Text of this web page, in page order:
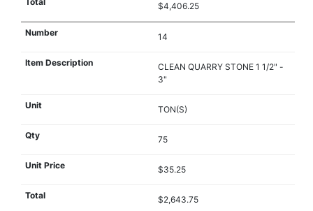
$4,406.25
14
CLEAN QUARRY STONE 1 1/2" -
3"
TON(S)
75
$35.25
$2,643.75